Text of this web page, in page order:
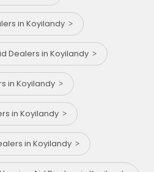
in Koyilandy
Dealers in Koyilandy
in Koyilandy
in Koyilandy
in Koyilandy